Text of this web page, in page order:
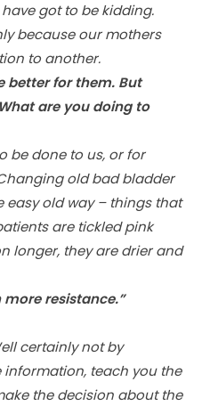
got to be kidding.
because our mothers
to another.
better for them. But
are you doing to
be done to us, or for
old bad bladder
easy old way – things that
are tickled pink
longer, they are drier and
resistance.”
certainly not by
information, teach you the
the decision about the